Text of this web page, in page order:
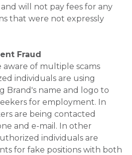
will not pay fees for any
that were not expressly
Fraud
aware of multiple scams
individuals are using
Brand's name and logo to
for employment. In
are being contacted
and e-mail. In other
individuals are
for fake positions with both